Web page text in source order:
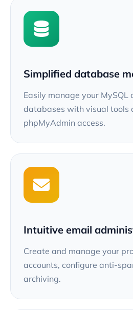
Simplified database
Easily manage your MySQL
databases with visual tools
phpMyAdmin access.
Intuitive email
Create and manage your
accounts, configure anti-
archiving.